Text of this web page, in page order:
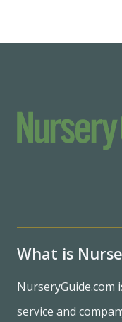
What is
NurseryGuide.com
service and